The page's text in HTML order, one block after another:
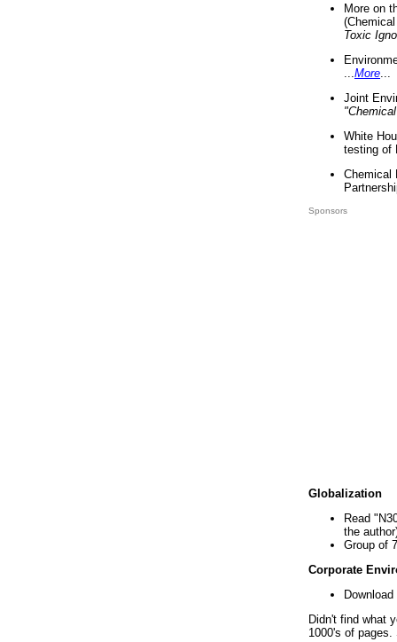
More on
Toxic
More
Joint
White
testing of
Chemical
Sponsors
Globalization
Read
the
Group of
Corporate
Didn't find what
1000's of